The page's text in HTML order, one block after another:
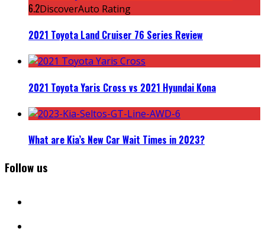
6.2DiscoverAuto Rating
2021 Toyota Land Cruiser 76 Series Review
2021 Toyota Yaris Cross vs 2021 Hyundai Kona
What are Kia’s New Car Wait Times in 2023?
Follow us